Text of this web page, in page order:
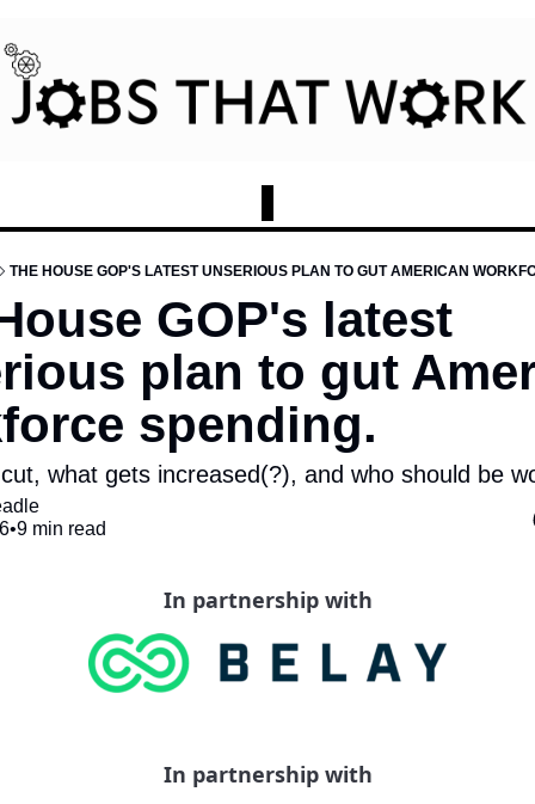
THE HOUSE GOP'S LATEST UNSERIOUS PLAN TO GUT AMERICAN
GOP's latest
plan to gut
spending.
what gets increased(?), and who should be
•9 min read
In partnership with
In partnership with